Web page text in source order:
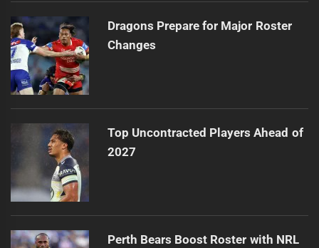
Dragons Prepare for Major Roster
Changes
Top Uncontracted Players Ahead of
2027
Perth Bears Boost Roster with NRL